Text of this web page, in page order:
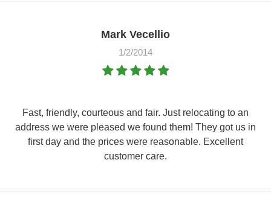
Mark Vecellio
1/2/2014
Fast, friendly, courteous and fair. Just relocating to an
address we were pleased we found them! They got us in
first day and the prices were reasonable. Excellent
customer care.